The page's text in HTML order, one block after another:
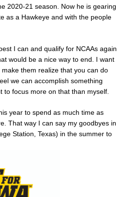
2020-21 season. Now he is gearing
as a Hawkeye and with the people
I can and qualify for NCAAs again
would be a nice way to end. I want
them realize that you can do
we can accomplish something
to focus more on that than myself.
year to spend as much time as
That way I can say my goodbyes in
Station, Texas) in the summer to